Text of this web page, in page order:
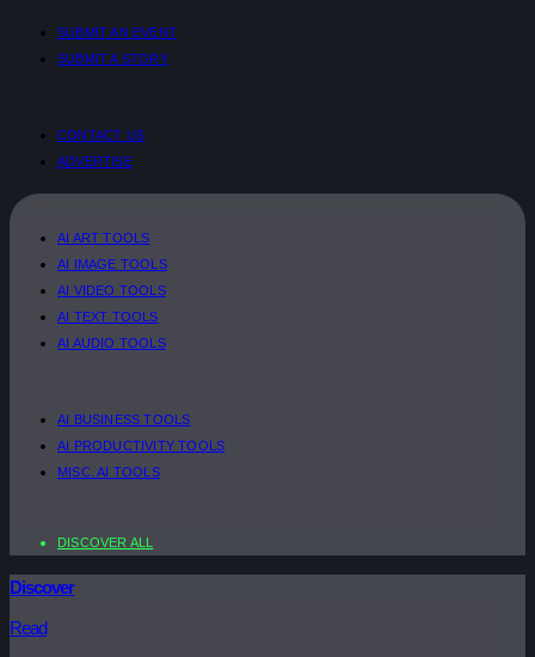
SUBMIT AN EVENT
SUBMIT A STORY
CONTACT US
ADVERTISE
AI ART TOOLS
AI IMAGE TOOLS
AI VIDEO TOOLS
AI TEXT TOOLS
AI AUDIO TOOLS
AI BUSINESS TOOLS
AI PRODUCTIVITY TOOLS
MISC. AI TOOLS
DISCOVER ALL
Discover
Read